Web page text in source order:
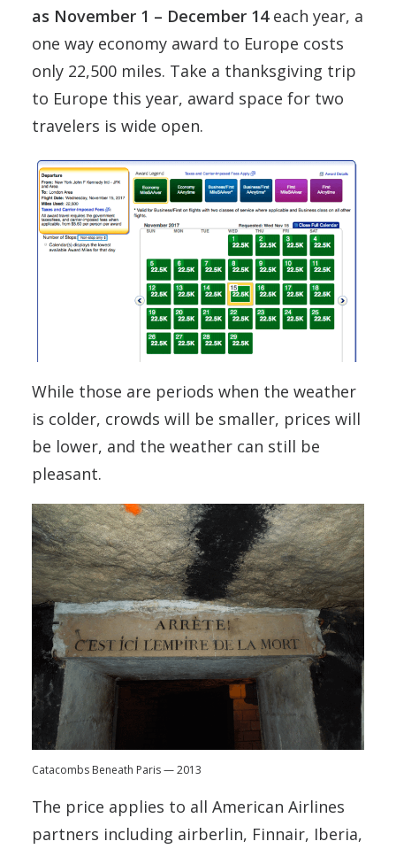
as November 1 – December 14each year, a
one way economy award to Europe costs
only 22,500 miles. Take a thanksgiving trip
to Europe this year, award space for two
travelers is wide open.
While those are periods when the weather
is colder, crowds will be smaller, prices will
be lower, and the weather can still be
pleasant.
Catacombs Beneath Paris — 2013
The price applies to all American Airlines
partners including airberlin, Finnair, Iberia,